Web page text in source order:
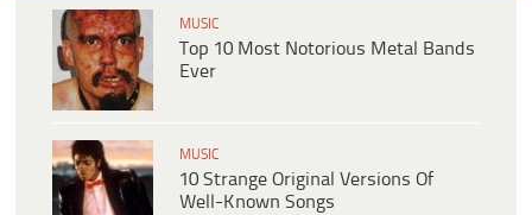
MUSIC
Top 10 Most Notorious Metal Bands
Ever
MUSIC
10 Strange Original Versions Of
Well-Known Songs